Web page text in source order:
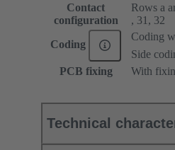
Contact
configuration
Rows a
, 31, 32
Coding
Coding
Side
PCB fixing
With
Technical